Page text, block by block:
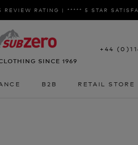
RATING | ***** 5 STAR
B2B
RETAIL STORE
SINCE 1969
+44